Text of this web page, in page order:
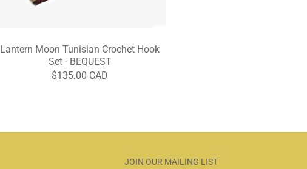
Lantern Moon Tunisian Crochet Hook
Set - BEQUEST
$135.00 CAD
JOIN OUR MAILING LIST